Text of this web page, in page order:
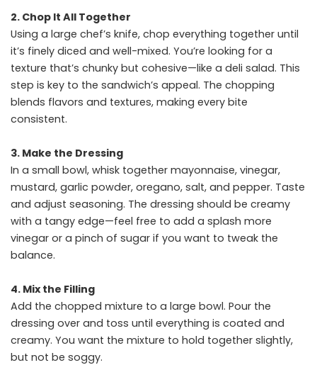
2. Chop It All Together
Using a large chef’s knife, chop everything together until
it’s finely diced and well-mixed. You’re looking for a
texture that’s chunky but cohesive—like a deli salad. This
step is key to the sandwich’s appeal. The chopping
blends flavors and textures, making every bite
consistent.
3. Make the Dressing
In a small bowl, whisk together mayonnaise, vinegar,
mustard, garlic powder, oregano, salt, and pepper. Taste
and adjust seasoning. The dressing should be creamy
with a tangy edge—feel free to add a splash more
vinegar or a pinch of sugar if you want to tweak the
balance.
4. Mix the Filling
Add the chopped mixture to a large bowl. Pour the
dressing over and toss until everything is coated and
creamy. You want the mixture to hold together slightly,
but not be soggy.